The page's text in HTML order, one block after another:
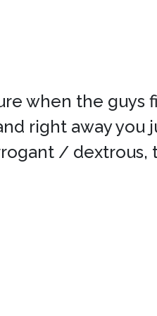
when the guys
right away you
/ dextrous,